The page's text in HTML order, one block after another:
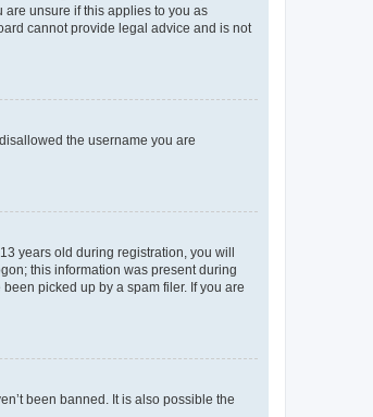
unsure if this applies to you as
cannot provide legal advice and is not
the username you are
years old during registration, you will
this information was present during
picked up by a spam filer. If you are
been banned. It is also possible the